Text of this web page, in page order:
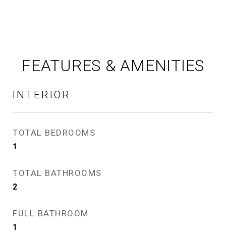
FEATURES & AMENITIES
INTERIOR
TOTAL BEDROOMS
1
TOTAL BATHROOMS
2
FULL BATHROOM
1